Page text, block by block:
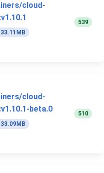
cloud-
539
cloud-
beta.0
510